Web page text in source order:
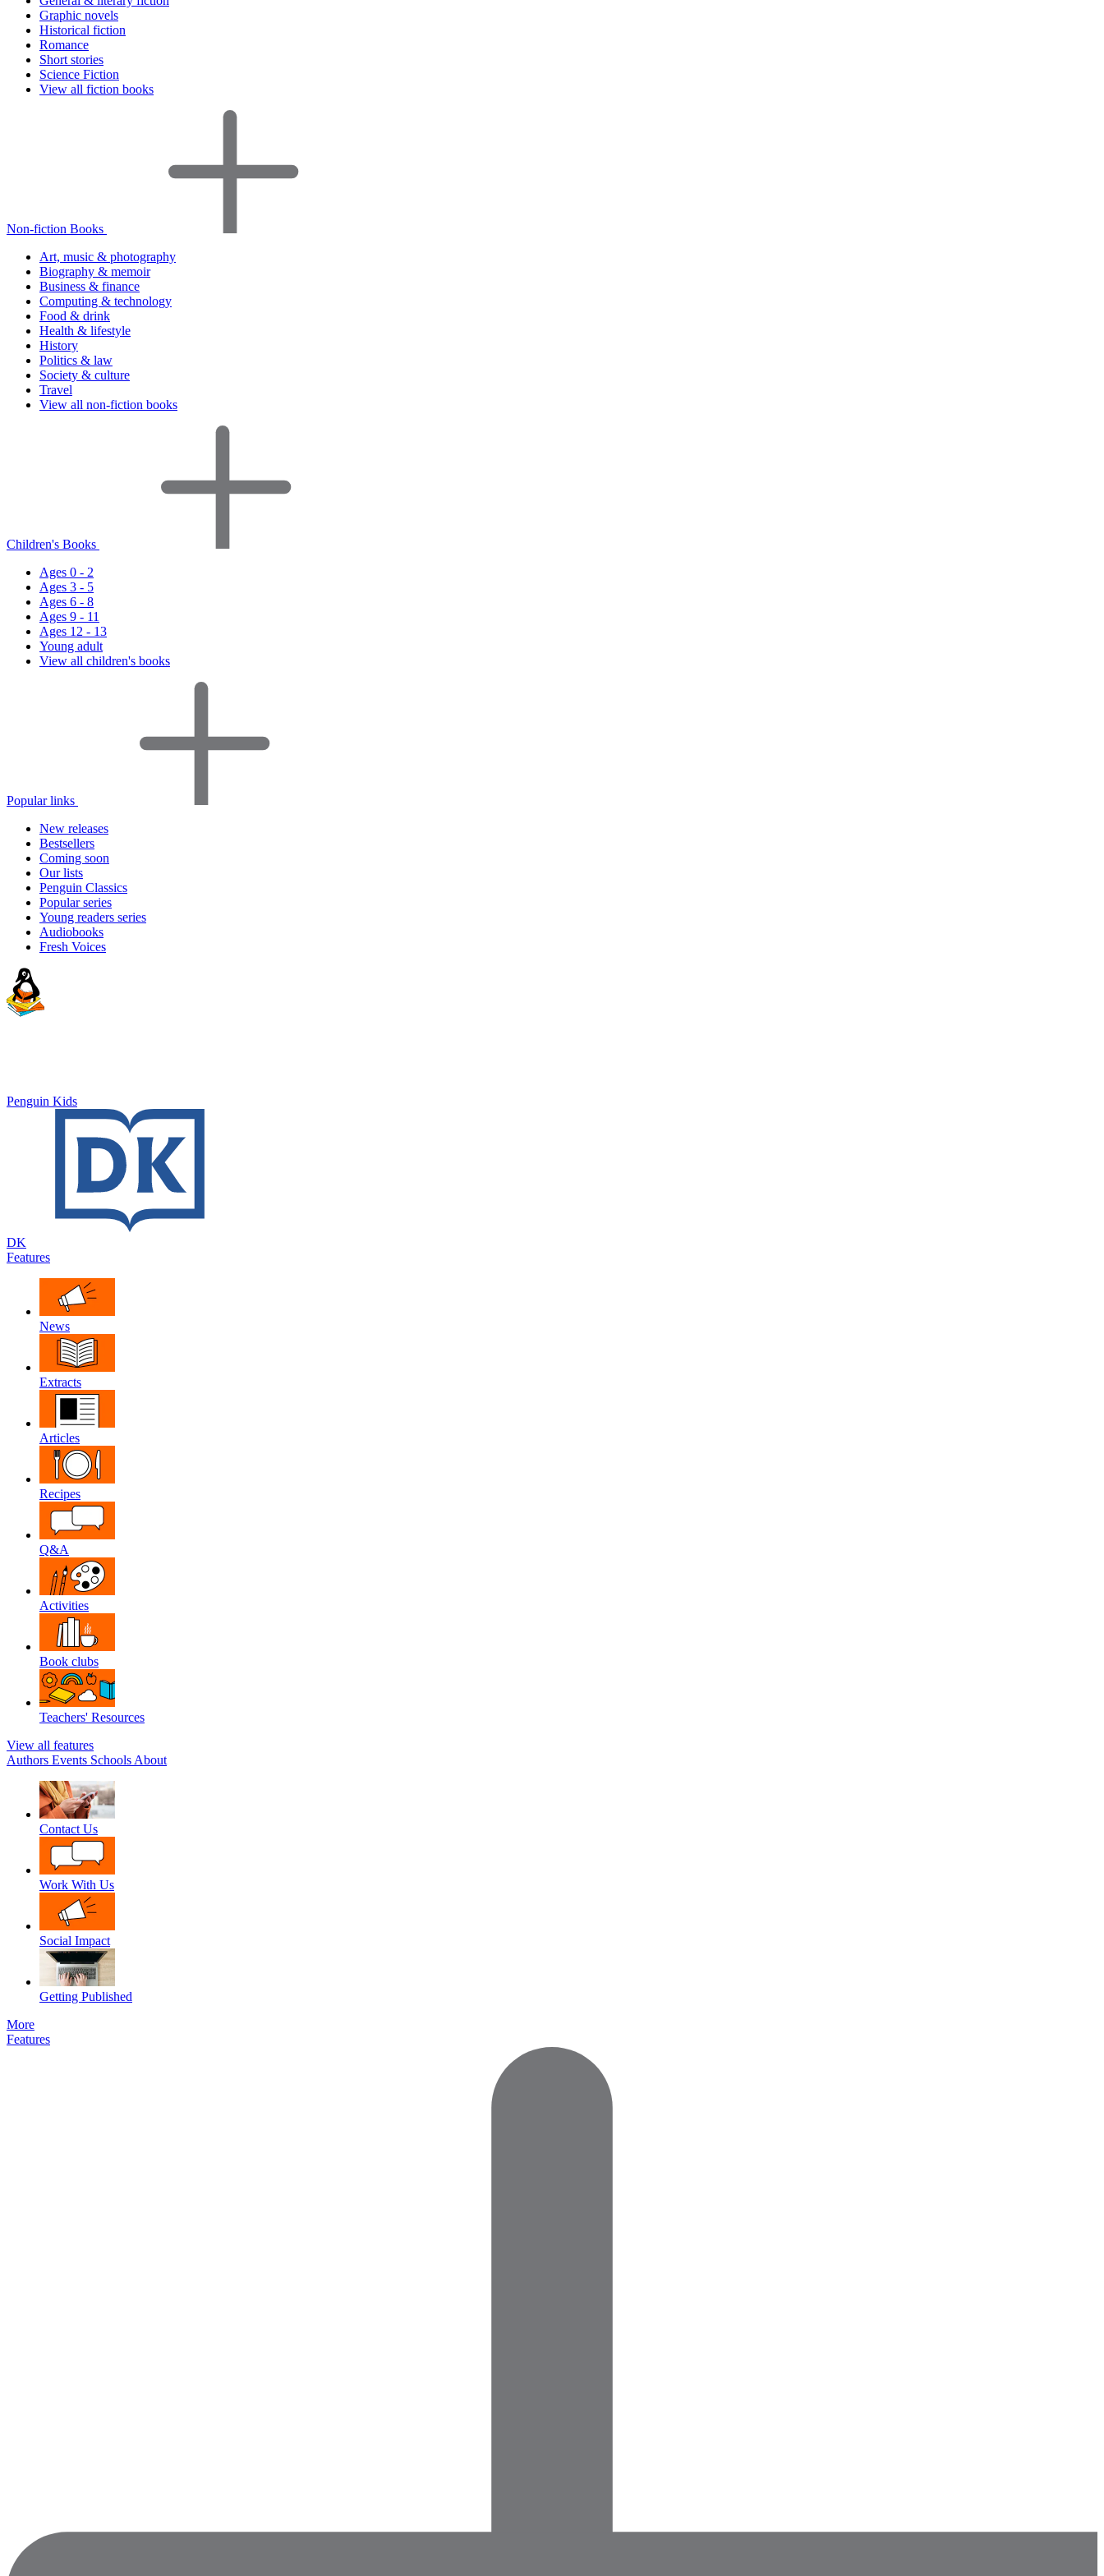
Graphic novels
Historical fiction
Romance
Short stories
Science Fiction
View all fiction books
Non-fiction Books
Art, music & photography
Biography & memoir
Business & finance
Computing & technology
Food & drink
Health & lifestyle
History
Politics & law
Society & culture
Travel
View all non-fiction books
Children's Books
Ages 0 - 2
Ages 3 - 5
Ages 6 - 8
Ages 9 - 11
Ages 12 - 13
Young adult
View all children's books
Popular links
New releases
Bestsellers
Coming soon
Our lists
Penguin Classics
Popular series
Young readers series
Audiobooks
Fresh Voices
Penguin Kids
DK
Features
News
Extracts
Articles
Recipes
Q&A
Activities
Book clubs
Teachers' Resources
View all features
Authors Events Schools About
Contact Us
Work With Us
Social Impact
Getting Published
More
Features